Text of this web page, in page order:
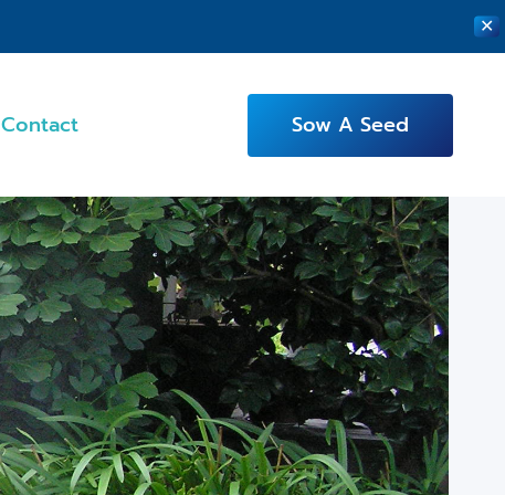
✕
Contact Sow A Seed